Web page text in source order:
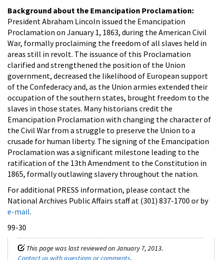
Background about the Emancipation Proclamation:
President Abraham Lincoln issued the Emancipation
Proclamation on January 1, 1863, during the American Civil
War, formally proclaiming the freedom of all slaves held in
areas still in revolt. The issuance of this Proclamation
clarified and strengthened the position of the Union
government, decreased the likelihood of European support
of the Confederacy and, as the Union armies extended their
occupation of the southern states, brought freedom to the
slaves in those states. Many historians credit the
Emancipation Proclamation with changing the character of
the Civil War from a struggle to preserve the Union to a
crusade for human liberty. The signing of the Emancipation
Proclamation was a significant milestone leading to the
ratification of the 13th Amendment to the Constitution in
1865, formally outlawing slavery throughout the nation.
For additional PRESS information, please contact the
National Archives Public Affairs staff at (301) 837-1700 or by
e-mail.
99-30
This page was last reviewed on January 7, 2013.
Contact us with questions or comments.